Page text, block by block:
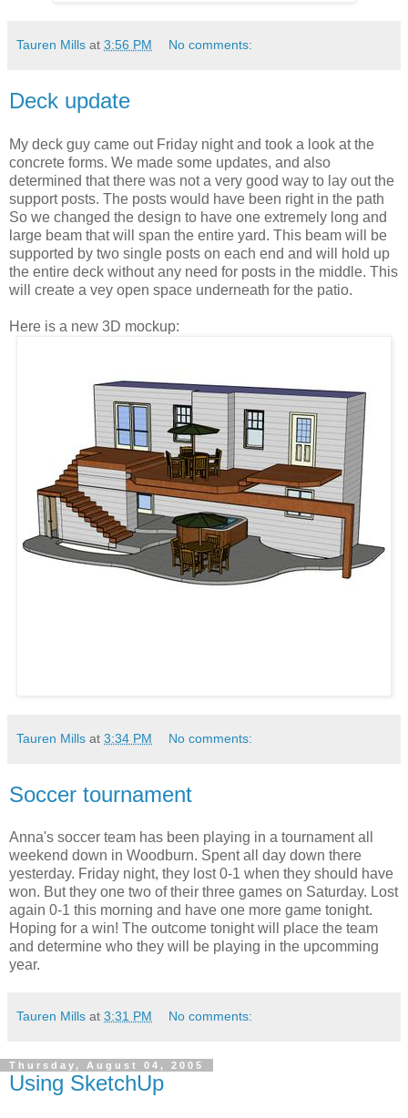
Tauren Mills at 3:56 PM No comments:
Deck update
My deck guy came out Friday night and took a look at the
concrete forms. We made some updates, and also
determined that there was not a very good way to lay out the
support posts. The posts would have been right in the path
So we changed the design to have one extremely long and
large beam that will span the entire yard. This beam will be
supported by two single posts on each end and will hold up
the entire deck without any need for posts in the middle. This
will create a vey open space underneath for the patio.
Here is a new 3D mockup:
Tauren Mills at 3:34 PM No comments:
Soccer tournament
Anna's soccer team has been playing in a tournament all
weekend down in Woodburn. Spent all day down there
yesterday. Friday night, they lost 0-1 when they should have
won. But they one two of their three games on Saturday. Lost
again 0-1 this morning and have one more game tonight.
Hoping for a win! The outcome tonight will place the team
and determine who they will be playing in the upcomming
year.
Tauren Mills at 3:31 PM No comments:
Thursday, August 04, 2005
Using SketchUp